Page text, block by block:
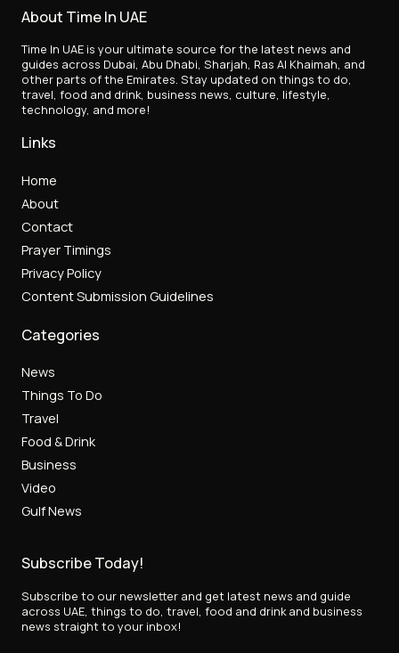
About Time In UAE
Time In UAE is your ultimate source for the latest news and
guides across Dubai, Abu Dhabi, Sharjah, Ras Al Khaimah, and
other parts of the Emirates. Stay updated on things to do,
travel, food and drink, business news, culture, lifestyle,
technology, and more!
Links
Home
About
Contact
Prayer Timings
Privacy Policy
Content Submission Guidelines
Categories
News
Things To Do
Travel
Food & Drink
Business
Video
Gulf News
Subscribe Today!
Subscribe to our newsletter and get latest news and guide
across UAE, things to do, travel, food and drink and business
news straight to your inbox!